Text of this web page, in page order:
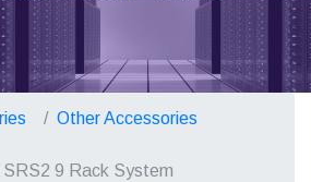
Other Accessories
SRS2 9 Rack System